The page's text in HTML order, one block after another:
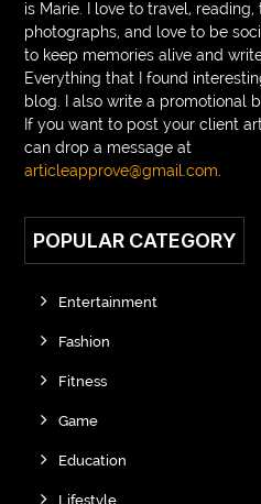
is Marie. I love to travel, reading,
photographs, and love to be
to keep memories alive and
Everything that I found
blog. I also write a promotional
If you want to post your client
can drop a message at
articleapprove@gmail.com
POPULAR CATEGORY
Entertainment
Fashion
Fitness
Game
Education
Lifestyle